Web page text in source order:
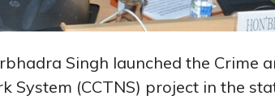
Singh launched the Crime
System (CCTNS) project in the